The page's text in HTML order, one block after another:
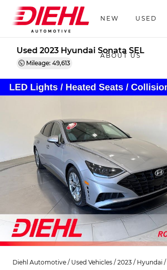
NEW USED
ABOUT US
Used 2023 Hyundai Sonata SEL
Mileage: 49,613
Diehl Automotive / Used Vehicles / 2023 / Hyundai /